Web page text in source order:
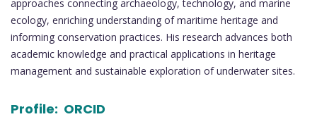
approaches connecting archaeology, technology, and marine
ecology, enriching understanding of maritime heritage and
informing conservation practices. His research advances both
academic knowledge and practical applications in heritage
management and sustainable exploration of underwater sites.
Profile: ORCID